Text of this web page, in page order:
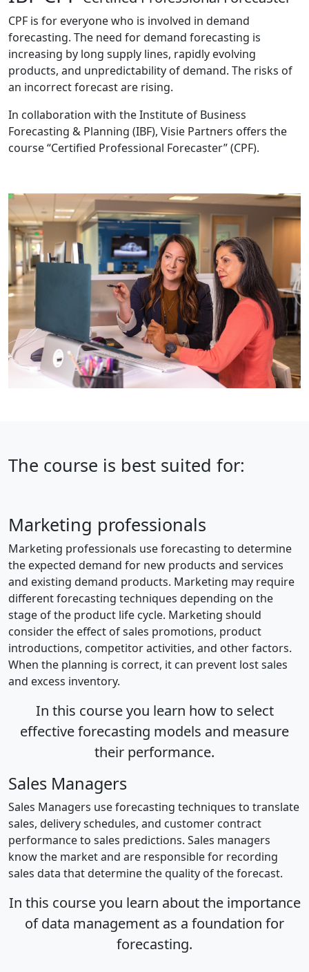
CPF is for everyone who is involved in demand
forecasting. The need for demand forecasting is
increasing by long supply lines, rapidly evolving
products, and unpredictability of demand. The risks of
an incorrect forecast are rising.
In collaboration with the Institute of Business
Forecasting & Planning (IBF), Visie Partners offers the
course “Certified Professional Forecaster” (CPF).
The course is best suited for:
Marketing professionals
Marketing professionals use forecasting to determine
the expected demand for new products and services
and existing demand products. Marketing may require
different forecasting techniques depending on the
stage of the product life cycle. Marketing should
consider the effect of sales promotions, product
introductions, competitor activities, and other factors.
When the planning is correct, it can prevent lost sales
and excess inventory.
In this course you learn how to select
effective forecasting models and measure
their performance.
Sales Managers
Sales Managers use forecasting techniques to translate
sales, delivery schedules, and customer contract
performance to sales predictions. Sales managers
know the market and are responsible for recording
sales data that determine the quality of the forecast.
In this course you learn about the importance
of data management as a foundation for
forecasting.